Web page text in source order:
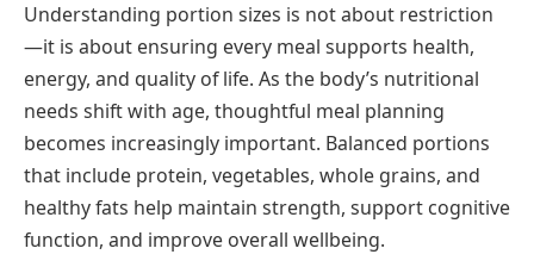
Understanding portion sizes is not about restriction
—it is about ensuring every meal supports health,
energy, and quality of life. As the body’s nutritional
needs shift with age, thoughtful meal planning
becomes increasingly important. Balanced portions
that include protein, vegetables, whole grains, and
healthy fats help maintain strength, support cognitive
function, and improve overall wellbeing.